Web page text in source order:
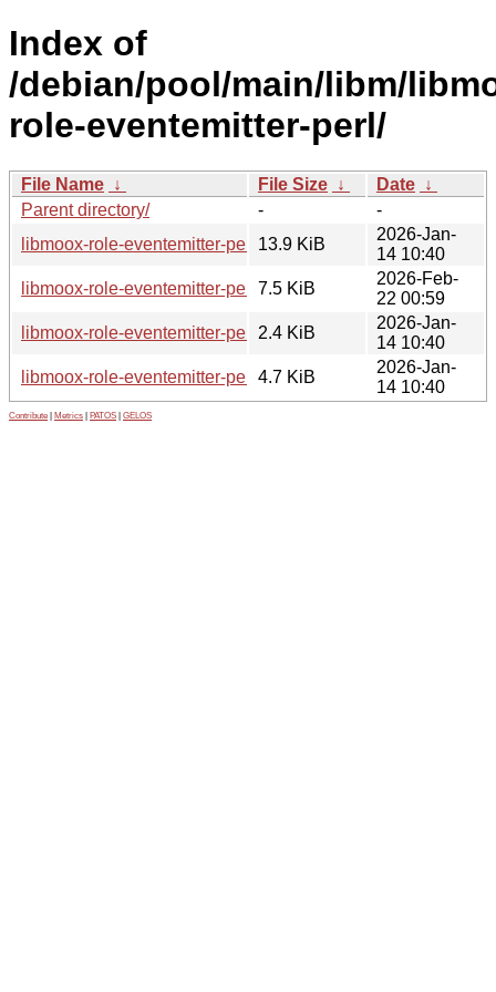
Index of
/debian/pool/main/libm/
role-eventemitter-perl/
File Name ↓ File Size ↓ Date ↓
Parent directory/
-
-
libmoox-role-eventemitter-perl_0.04.orig.tar.gz
13.9 KiB
2026-Jan-
14 10:40
libmoox-role-eventemitter-perl_0.04-1_all.deb
7.5 KiB
2026-Feb-
22 00:59
libmoox-role-eventemitter-perl_0.04-1.dsc
2.4 KiB
2026-Jan-
14 10:40
libmoox-role-eventemitter-perl_0.04-1.debian.tar.xz
4.7 KiB
2026-Jan-
14 10:40
Contribute Metrics PATOS GELOS